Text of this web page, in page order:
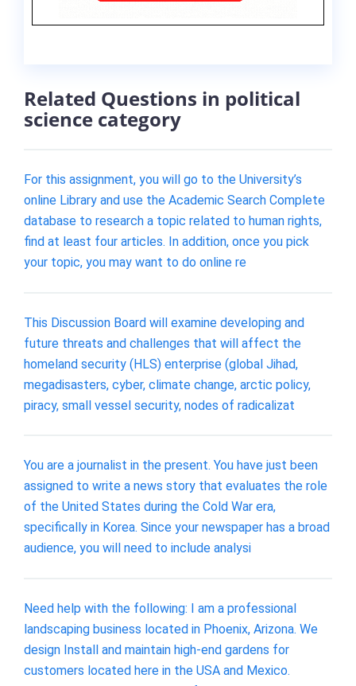
Related Questions in political
science category
For this assignment, you will go to the University’s
online Library and use the Academic Search Complete
database to research a topic related to human rights,
find at least four articles. In addition, once you pick
your topic, you may want to do online re
This Discussion Board will examine developing and
future threats and challenges that will affect the
homeland security (HLS) enterprise (global Jihad,
megadisasters, cyber, climate change, arctic policy,
piracy, small vessel security, nodes of radicalizat
You are a journalist in the present. You have just been
assigned to write a news story that evaluates the role
of the United States during the Cold War era,
specifically in Korea. Since your newspaper has a broad
audience, you will need to include analysi
Need help with the following: I am a professional
landscaping business located in Phoenix, Arizona. We
design Install and maintain high-end gardens for
customers located here in the USA and Mexico.